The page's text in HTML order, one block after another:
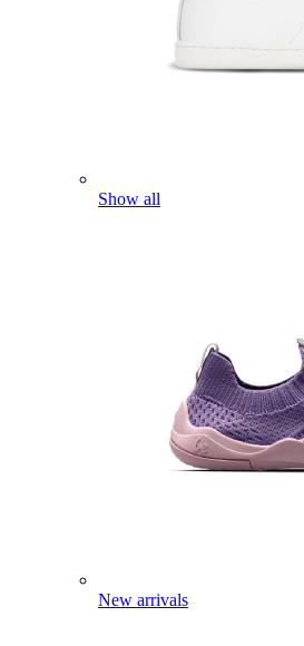
Show all
New arrivals